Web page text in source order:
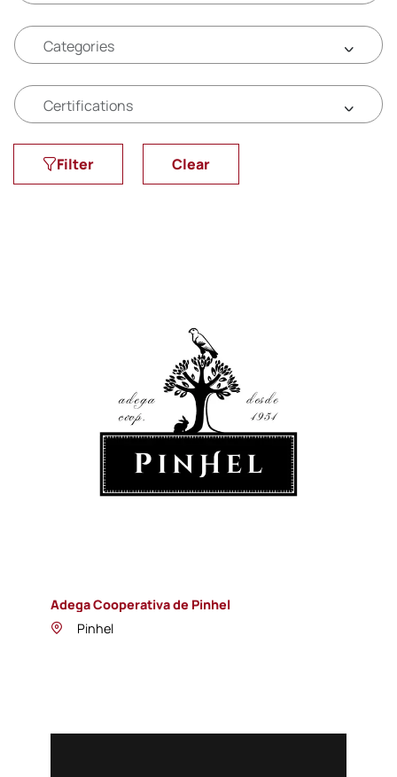
Filter Clear
Adega Cooperativa de Pinhel
Pinhel